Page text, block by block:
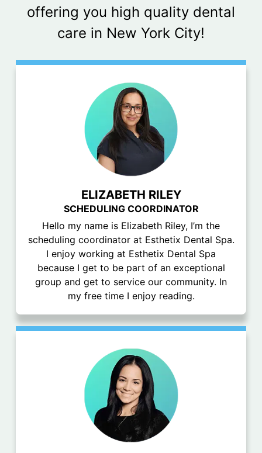
offering you high quality dental
care in New York City!
ELIZABETH RILEY
SCHEDULING COORDINATOR
Hello my name is Elizabeth Riley, I’m the
scheduling coordinator at Esthetix Dental Spa.
I enjoy working at Esthetix Dental Spa
because I get to be part of an exceptional
group and get to service our community. In
my free time I enjoy reading.